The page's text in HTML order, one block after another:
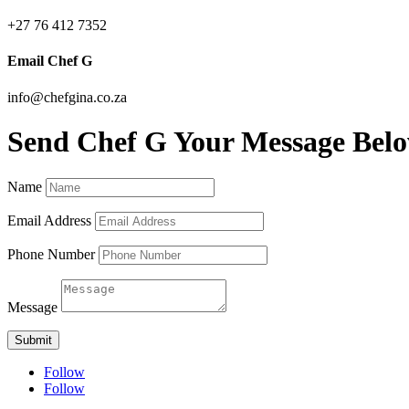
+27 76 412 7352
Email Chef G
info@chefgina.co.za
Send Chef G Your Message
Name
Email Address
Phone Number
Message
Submit
Follow
Follow